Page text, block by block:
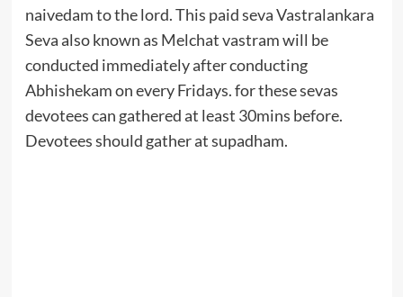
naivedam to the lord. This paid seva Vastralankara
Seva also known as Melchat vastram will be
conducted immediately after conducting
Abhishekam on every Fridays. for these sevas
devotees can gathered at least 30mins before.
Devotees should gather at supadham.